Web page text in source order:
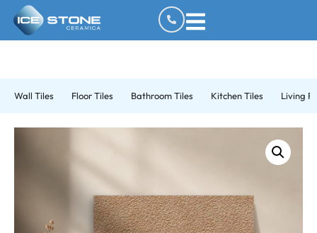
Wall Tiles Floor Tiles Bathroom Tiles Kitchen Tiles Living